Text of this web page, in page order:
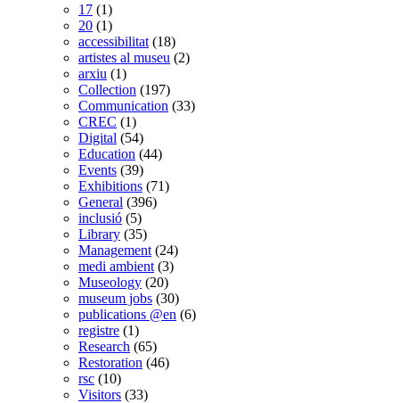
17 (1)
20 (1)
accessibilitat (18)
artistes al museu (2)
arxiu (1)
Collection (197)
Communication (33)
CREC (1)
Digital (54)
Education (44)
Events (39)
Exhibitions (71)
General (396)
inclusió (5)
Library (35)
Management (24)
medi ambient (3)
Museology (20)
museum jobs (30)
publications @en (6)
registre (1)
Research (65)
Restoration (46)
rsc (10)
Visitors (33)